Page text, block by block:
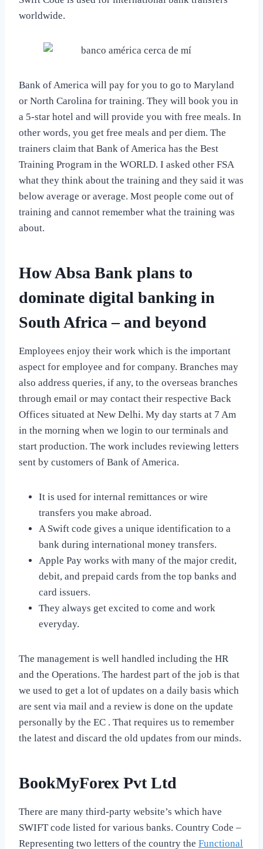
worldwide.
Bank of America will pay for you to go to Maryland
or North Carolina for training. They will book you in
a 5-star hotel and will provide you with free meals. In
other words, you get free meals and per diem. The
trainers claim that Bank of America has the Best
Training Program in the WORLD. I asked other FSA
what they think about the training and they said it was
below average or average. Most people come out of
training and cannot remember what the training was
about.
How Absa Bank plans to
dominate digital banking in
South Africa – and beyond
Employees enjoy their work which is the important
aspect for employee and for company. Branches may
also address queries, if any, to the overseas branches
through email or may contact their respective Back
Offices situated at New Delhi. My day starts at 7 Am
in the morning when we login to our terminals and
start production. The work includes reviewing letters
sent by customers of Bank of America.
It is used for internal remittances or wire
transfers you make abroad.
A Swift code gives a unique identification to a
bank during international money transfers.
Apple Pay works with many of the major credit,
debit, and prepaid cards from the top banks and
card issuers.
They always get excited to come and work
everyday.
The management is well handled including the HR
and the Operations. The hardest part of the job is that
we used to get a lot of updates on a daily basis which
are sent via mail and a review is done on the update
personally by the EC . That requires us to remember
the latest and discard the old updates from our minds.
BookMyForex Pvt Ltd
There are many third-party website’s which have
SWIFT code listed for various banks. Country Code –
Representing two letters of the country the Functional